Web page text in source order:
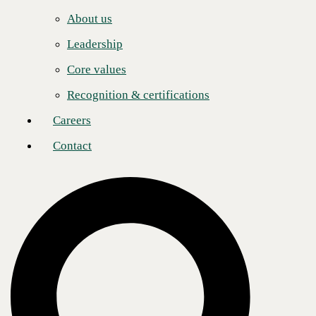
About us
Leadership
Core values
Recognition & certifications
Careers
Contact
to technical excellence at every level of our organization," said Justin
trust us with their most critical technology decisions. As AI reshapes
vendors developed over decades of partnership. These relationships
access to emerging platforms, and engineering teams with expert
certifications and deep expertise in these critical technologies,” said
Jennifer Follett, VP, U.S. Content, Executive Editor, CRN at The
Channel Company. “These organizations continue to invest in
expanding their capabilities so they can deliver exceptional IT
solutions that help their customers succeed.”
This recognition adds to a strong run of industry honors for CBTS,
including being named a
CRN MSP 500 Elite 150
Cisco US Central
Service Provider of the Year
HPE Triple Platinum Plus Partner
HPE's most prestigious partner designation.